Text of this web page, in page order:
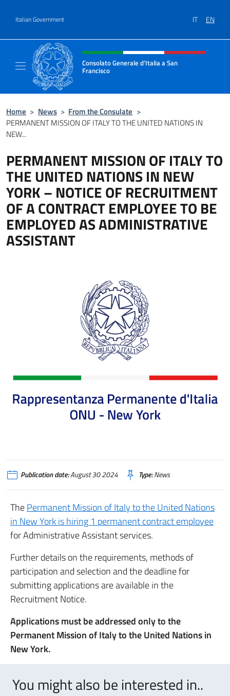
Italian Government IT EN
Header, social and menu of site
Consolato Generale d'Italia a San
Francisco
Home > News > From the Consulate >
PERMANENT MISSION OF ITALY TO THE UNITED NATIONS IN
NEW...
PERMANENT MISSION OF ITALY TO
THE UNITED NATIONS IN NEW
YORK – NOTICE OF RECRUITMENT
OF A CONTRACT EMPLOYEE TO BE
EMPLOYED AS ADMINISTRATIVE
ASSISTANT
Publication date:August 30 2024 Type:News
ThePermanent Mission of Italy to the United Nations
in New York is hiring 1 permanent contract employee
for Administrative Assistant services.
Further details on the requirements, methods of
participation and selection and the deadline for
submitting applications are available in the
Recruitment Notice.
Applications must be addressed only to the
Permanent Mission of Italy to the United Nations in
New York.
You might also be interested in..